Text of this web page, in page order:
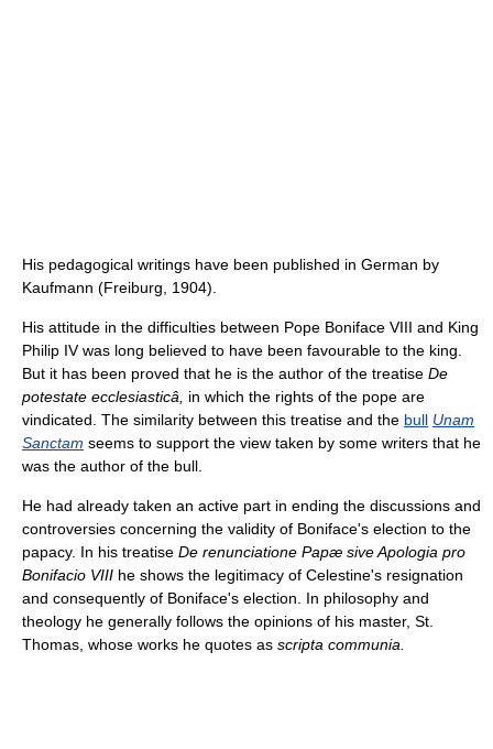
His pedagogical writings have been published in German by
Kaufmann (Freiburg, 1904).
His attitude in the difficulties between Pope Boniface VIII and King
Philip IV was long believed to have been favourable to the king.
But it has been proved that he is the author of the treatise De
potestate ecclesiasticâ,
in which the rights of the pope are
vindicated. The similarity between this treatise and the bull Unam
Sanctam seems to support the view taken by some writers that he
was the author of the bull.
He had already taken an active part in ending the discussions and
controversies concerning the validity of Boniface's election to the
papacy. In his treatise De renunciatione Papæ sive Apologia pro
Bonifacio VIII he shows the legitimacy of Celestine's resignation
and consequently of Boniface's election. In philosophy and
theology he generally follows the opinions of his master, St.
Thomas, whose works he quotes as scripta communia.